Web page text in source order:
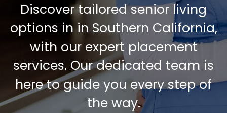
Discover tailored senior living
options in in Southern California,
with our expert placement
services. Our dedicated team is
here to guide you every step of
the way.